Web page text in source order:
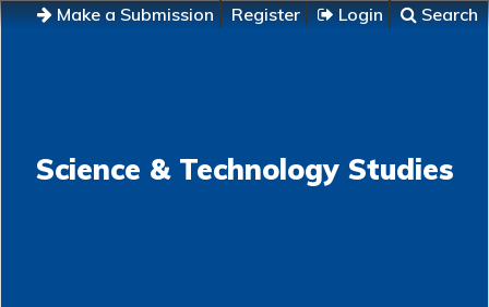
Make a Submission Register Login Search
Science & Technology Studies